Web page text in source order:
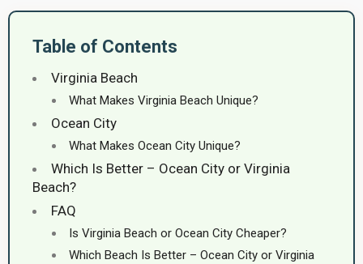
Table of Contents
Virginia Beach
What Makes Virginia Beach Unique?
Ocean City
What Makes Ocean City Unique?
Which Is Better – Ocean City or Virginia
Beach?
FAQ
Is Virginia Beach or Ocean City Cheaper?
Which Beach Is Better – Ocean City or Virginia